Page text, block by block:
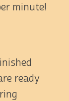
minute!
ready